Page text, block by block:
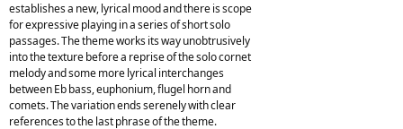
establishes a new, lyrical mood and there is scope
for expressive playing in a series of short solo
passages. The theme works its way unobtrusively
into the texture before a reprise of the solo cornet
melody and some more lyrical interchanges
between Eb bass, euphonium, flugel horn and
comets. The variation ends serenely with clear
references to the last phrase of the theme.